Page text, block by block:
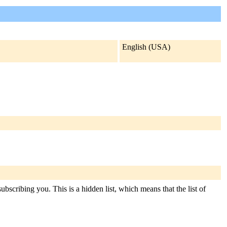
English (USA)
you. This is a hidden list, which means that the list of